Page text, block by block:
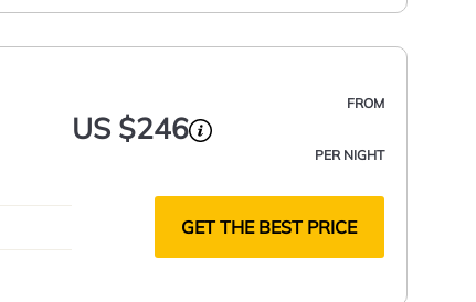
FROM
US $246
PER NIGHT
GET THE BEST PRICE